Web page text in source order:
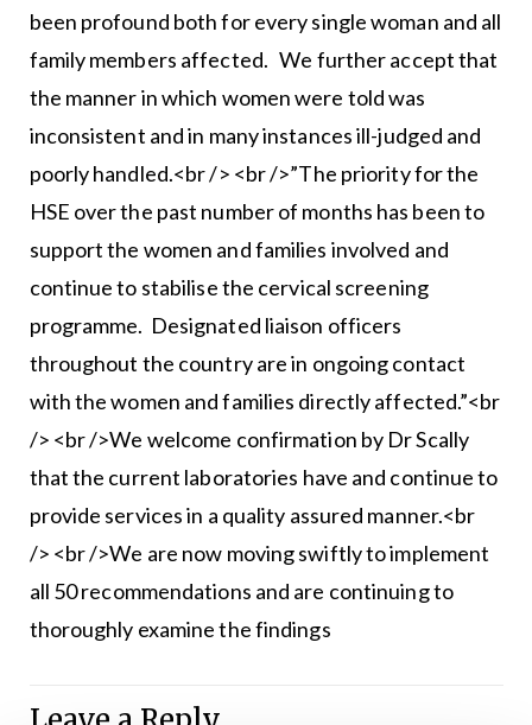
been profound both for every single woman and all
family members affected. We further accept that
the manner in which women were told was
inconsistent and in many instances ill-judged and
poorly handled.<br /> <br />”The priority for the
HSE over the past number of months has been to
support the women and families involved and
continue to stabilise the cervical screening
programme. Designated liaison officers
throughout the country are in ongoing contact
with the women and families directly affected.”<br
/> <br />We welcome confirmation by Dr Scally
that the current laboratories have and continue to
provide services in a quality assured manner.<br
/> <br />We are now moving swiftly to implement
all 50 recommendations and are continuing to
thoroughly examine the findings